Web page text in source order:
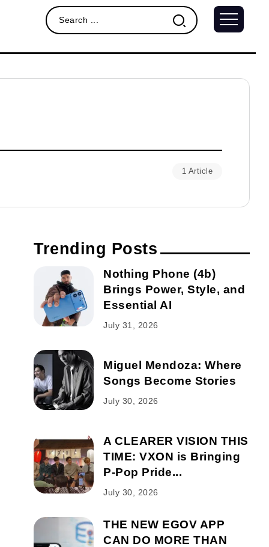
1 Article
Trending Posts
Nothing Phone (4b)
Brings Power, Style, and
Essential AI
July 31, 2026
Miguel Mendoza: Where
Songs Become Stories
July 30, 2026
A CLEARER VISION THIS
TIME: VXON is Bringing
P-Pop Pride...
July 30, 2026
THE NEW EGOV APP
CAN DO MORE THAN